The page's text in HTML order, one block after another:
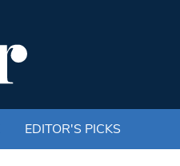
EDITOR'S PICKS